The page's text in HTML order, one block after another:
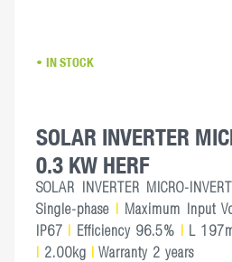
IN STOCK
SOLAR INVERTER
0.3 KW HERF
SOLAR INVERTER MICRO-
Single-phase | Maximum Input
IP67 | Efficiency 96.5% | L
| 2.00kg | Warranty 2 years